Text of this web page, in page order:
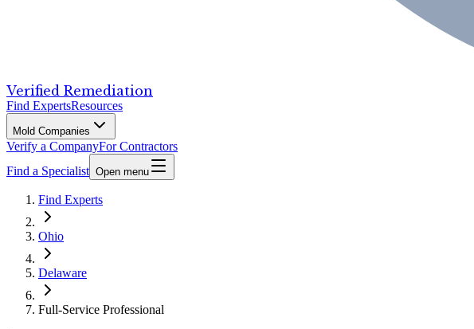
Verified Remediation
Find ExpertsResources
Mold Companies
Verify a CompanyFor Contractors
Find a Specialist Open menu
Find Experts
Ohio
Delaware
Full-Service Professional